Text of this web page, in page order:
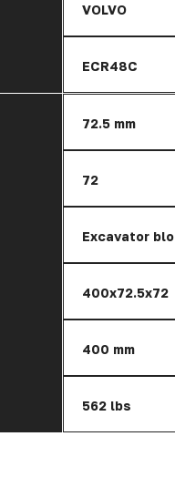
VOLVO
ECR48C
72.5 mm
72
Excavator
400x72.5x72
400 mm
562 lbs